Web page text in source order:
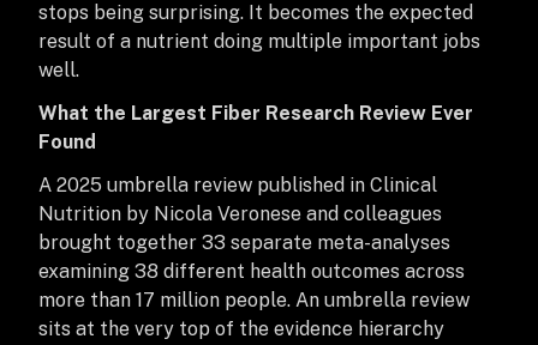
stops being surprising. It becomes the expected
result of a nutrient doing multiple important jobs
well.
What the Largest Fiber Research Review Ever
Found
A 2025 umbrella review published in Clinical
Nutrition by Nicola Veronese and colleagues
brought together 33 separate meta-analyses
examining 38 different health outcomes across
more than 17 million people. An umbrella review
sits at the very top of the evidence hierarchy